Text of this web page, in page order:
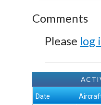
Comments
Please log
Date